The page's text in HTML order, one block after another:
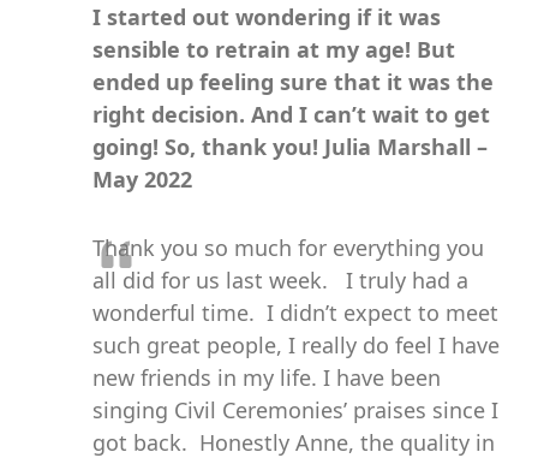
I started out wondering if it was
sensible to retrain at my age! But
ended up feeling sure that it was the
right decision. And I can’t wait to get
going! So, thank you! Julia Marshall –
May 2022
Thank you so much for everything you
all did for us last week. I truly had a
wonderful time. I didn’t expect to meet
such great people, I really do feel I have
new friends in my life. I have been
singing Civil Ceremonies’ praises since I
got back. Honestly Anne, the quality in